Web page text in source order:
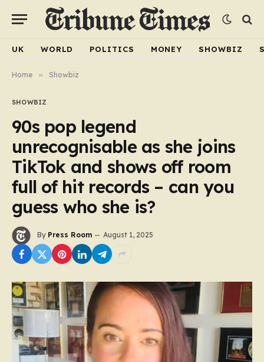
UK WORLD POLITICS MONEY SHOWBIZ
Home » Showbiz
SHOWBIZ
90s pop legend
unrecognisable as she joins
TikTok and shows off room
full of hit records – can you
guess who she is?
By Press Room August 1, 2025